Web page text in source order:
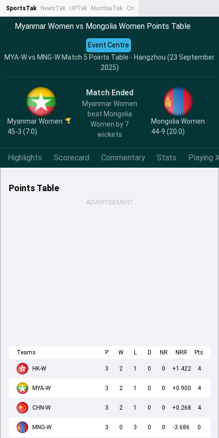
SportsTak NewsTak UPTak MumbaiTak CrimeTak
Myanmar Women vs Mongolia Women Points Table
MYA-W vs MNG-W Match 5 Points Table - Hangzhou (23 September
2025)
Event Centre
Myanmar Women
45-3 (7.0)
Match Ended
Myanmar Women
beat Mongolia
Women by 7
wickets
Mongolia Women
44-9 (20.0)
Highlights Scorecard Commentary Stats Playing
Points Table
ADVERTISEMENT
Teams P W L D NR NRR Pts
HK-W 3 2 1 0 0 +1.422 4
MYA-W 3 2 1 0 0 +0.900 4
CHN-W 3 2 1 0 0 +0.268 4
MNG-W 3 0 3 0 0 -3.686 0